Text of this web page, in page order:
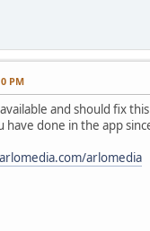
PM
and should fix
have done in the app
arlomedia